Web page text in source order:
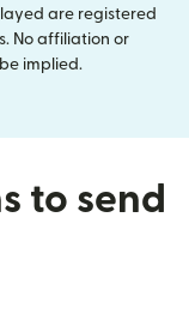
are registered
No affiliation or
implied.
to send